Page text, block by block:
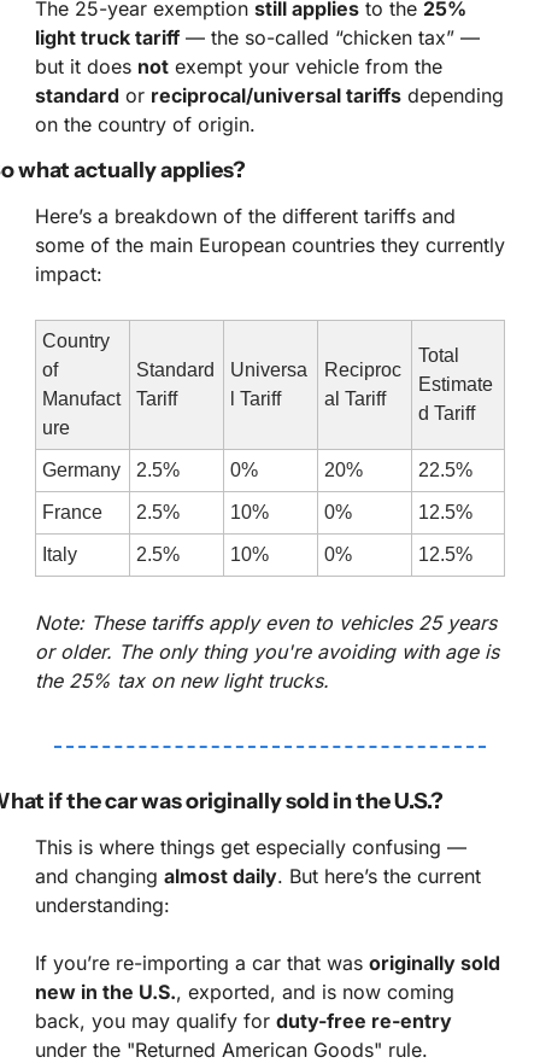
The 25-year exemption still applies to the 25%
light truck tariff — the so-called “chicken tax” —
but it does not
standard or reciprocal/universal tariffs depending
on the country of origin.
what actually applies?
Here’s a breakdown of the different tariffs and
some of the main European countries they currently
impact:
Country
of
Manufact
ure
Standard
Tariff
Universa
l Tariff
Reciproc
al Tariff
Total
Estimate
d Tariff
Germany 2.5% 0% 20% 22.5%
France 2.5% 10% 0% 12.5%
Italy 2.5% 10% 0% 12.5%
Note: These tariffs apply even to vehicles 25 years
or older. The only thing you're avoiding with age is
the 25% tax on new light trucks.
if the car was originally sold in the U.S.?
This is where things get especially confusing —
and changing almost daily. But here’s the current
understanding:
If you’re re-importing a car that was originally sold
new in the U.S., exported, and is now coming
back, you may qualify for duty-free re-entry
under the "Returned American Goods" rule.